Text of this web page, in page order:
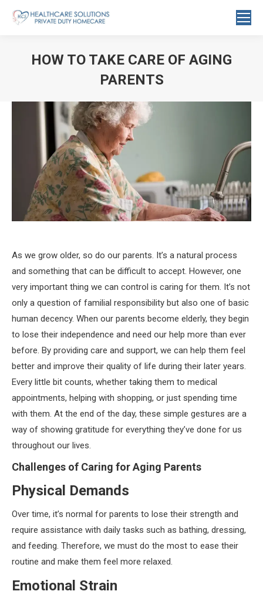
Search:
HOW TO TAKE CARE OF AGING
PARENTS
As we grow older, so do our parents. It’s a natural process
and something that can be difficult to accept. However, one
very important thing we can control is caring for them. It’s not
only a question of familial responsibility but also one of basic
human decency. When our parents become elderly, they begin
to lose their independence and need our help more than ever
before. By providing care and support, we can help them feel
better and improve their quality of life during their later years.
Every little bit counts, whether taking them to medical
appointments, helping with shopping, or just spending time
with them. At the end of the day, these simple gestures are a
way of showing gratitude for everything they’ve done for us
throughout our lives.
Challenges of Caring for Aging Parents
Physical Demands
Over time, it’s normal for parents to lose their strength and
require assistance with daily tasks such as bathing, dressing,
and feeding. Therefore, we must do the most to ease their
routine and make them feel more relaxed.
Emotional Strain